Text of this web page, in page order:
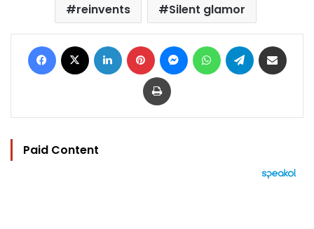
reinvents
Silent glamor
Facebook LinkedIn Pinterest MessengerWhatsAppTelegram
Print
Paid Content